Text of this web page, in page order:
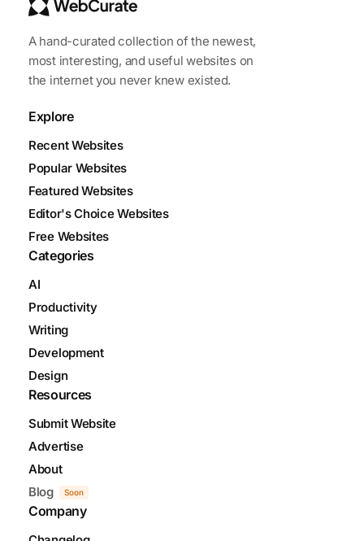
A hand-curated collection of the newest,
most interesting, and useful websites on
the internet you never knew existed.
Explore
Recent Websites
Popular Websites
Featured Websites
Editor's Choice Websites
Free Websites
Categories
AI
Productivity
Writing
Development
Design
Resources
Submit Website
Advertise
About
Blog
Soon
Company